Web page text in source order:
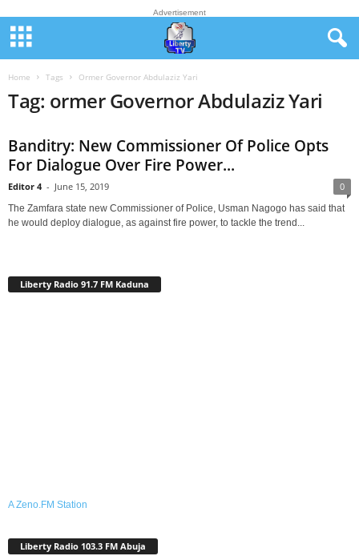
Advertisement
Home Tags Ormer Governor Abdulaziz Yari
Tag: ormer Governor Abdulaziz Yari
Banditry: New Commissioner Of Police Opts
For Dialogue Over Fire Power...
Editor 4 - June 15, 2019 0
The Zamfara state new Commissioner of Police, Usman Nagogo has said that
he would deploy dialogue, as against fire power, to tackle the trend...
Liberty Radio 91.7 FM Kaduna
A Zeno.FM Station
Liberty Radio 103.3 FM Abuja